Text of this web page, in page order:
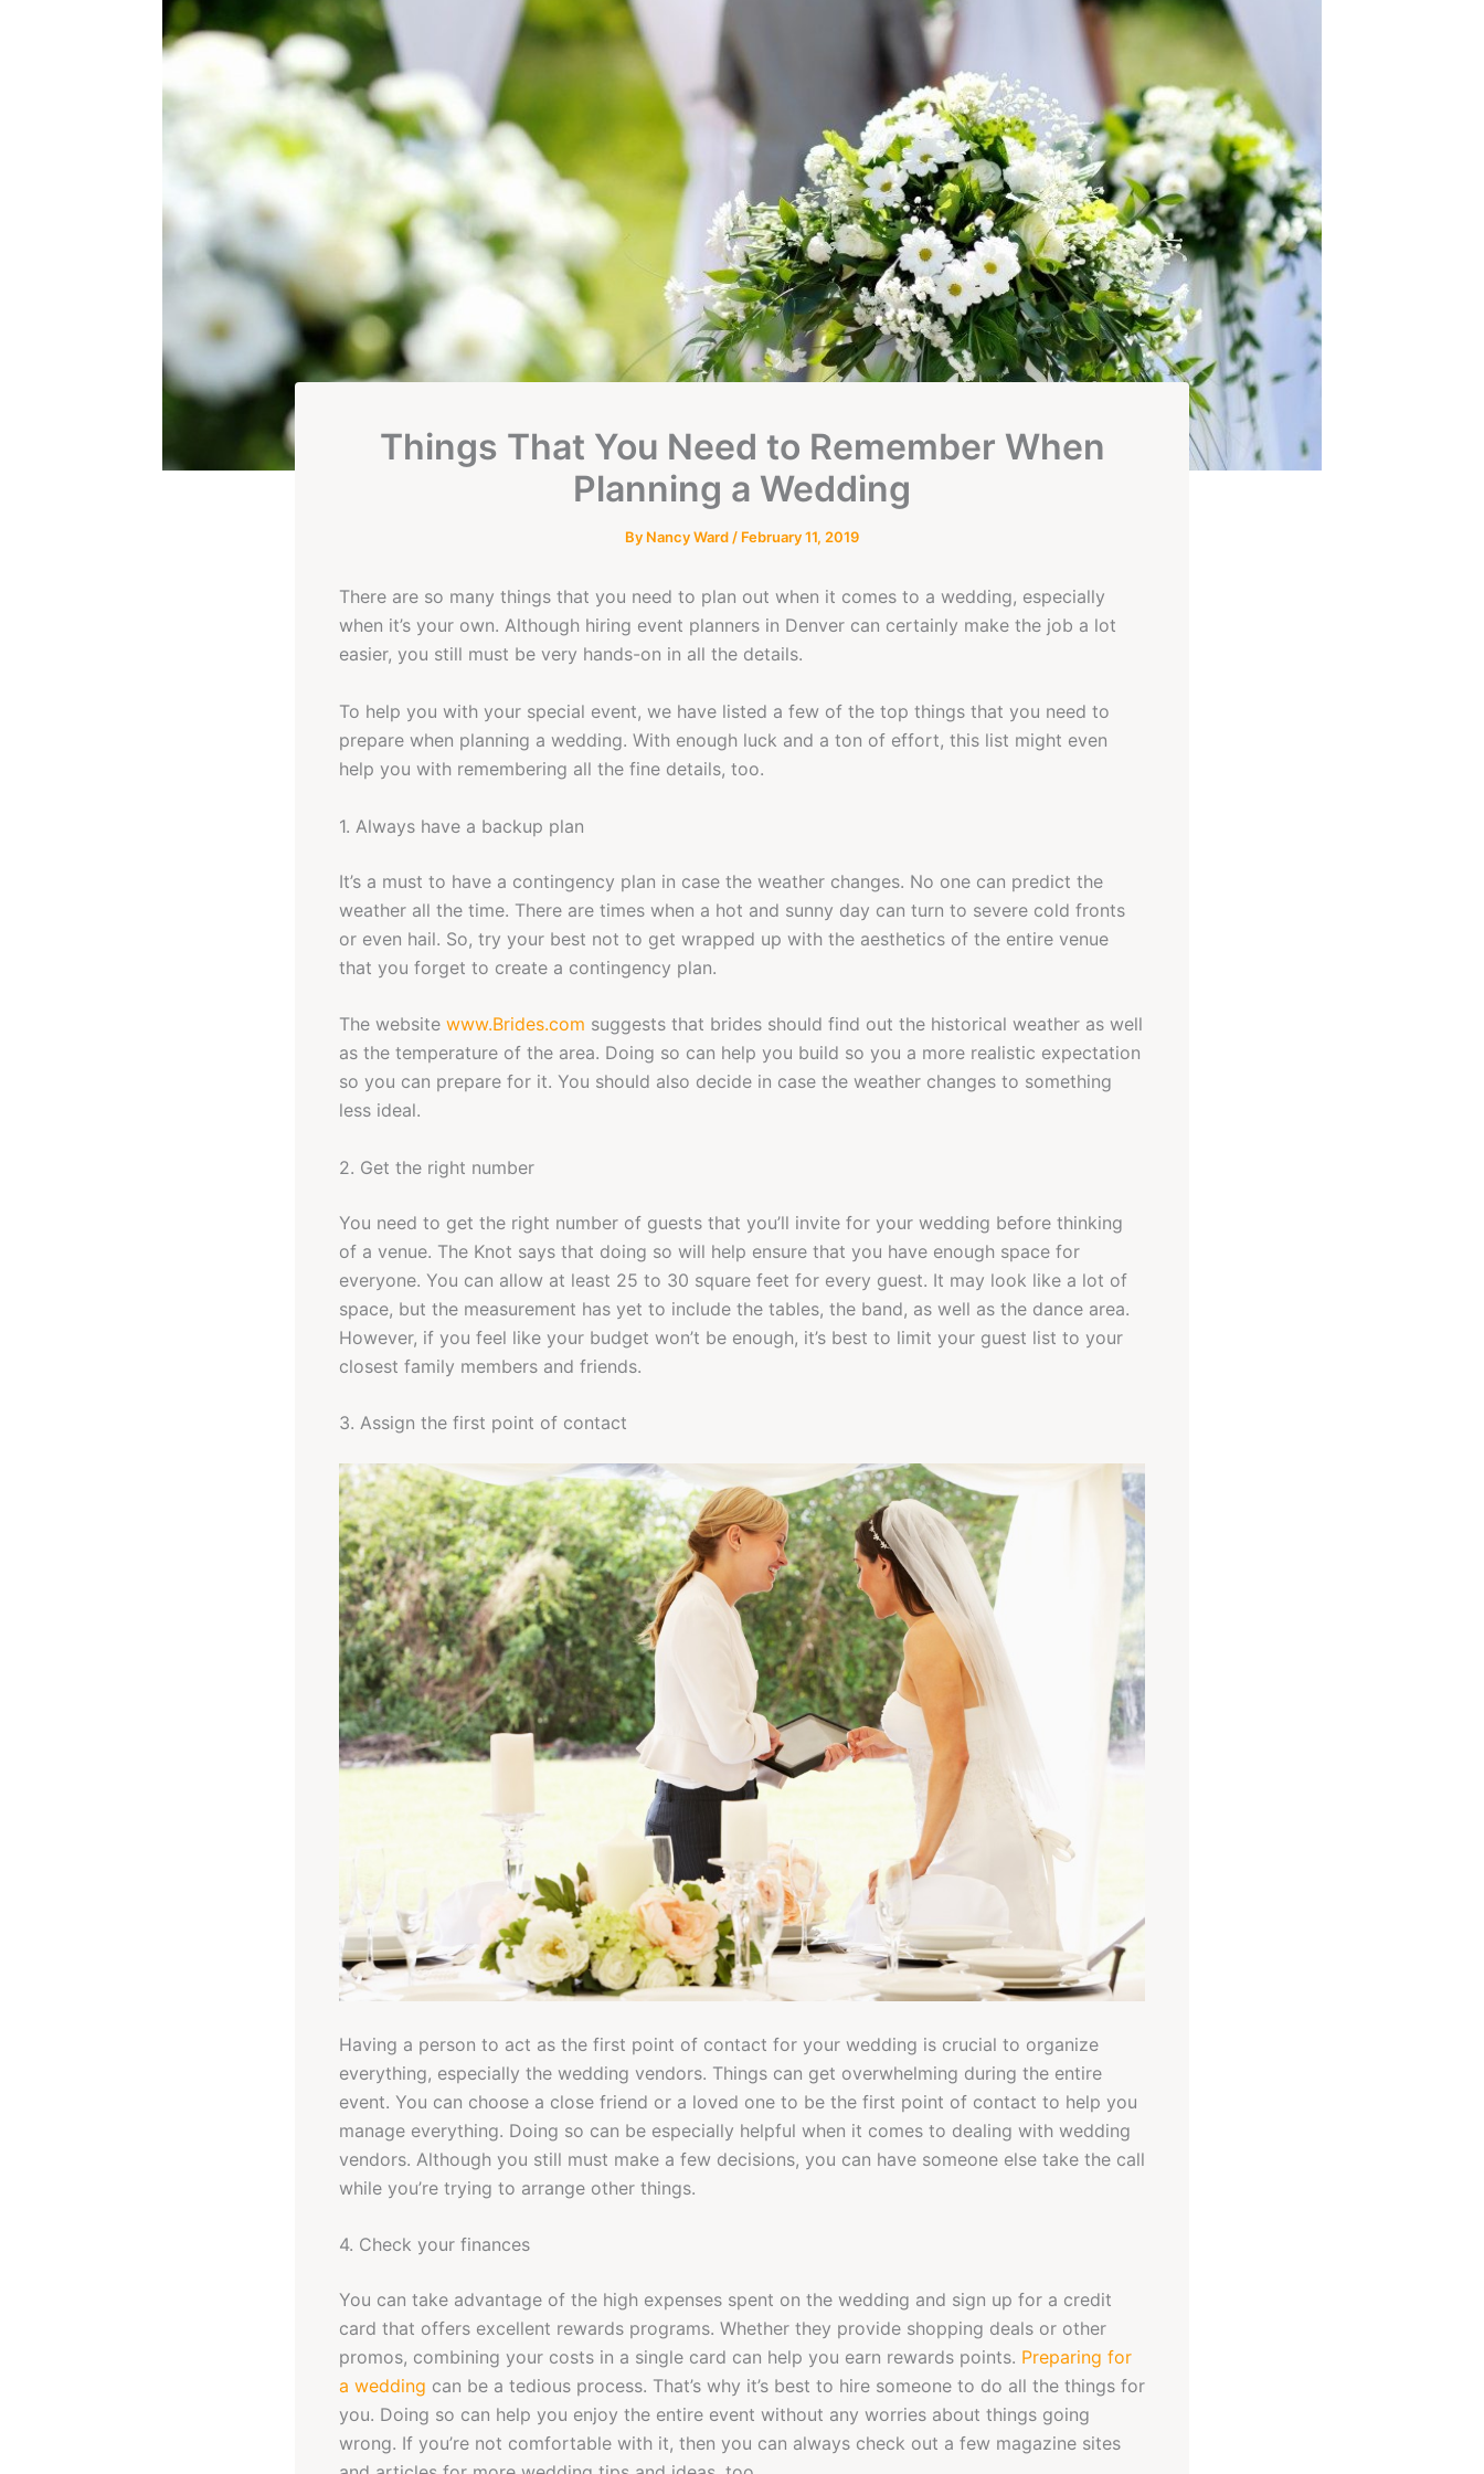
Things That You Need to Remember When
Planning a Wedding
By Nancy Ward/ February 11, 2019
There are so many things that you need to plan out when it comes to a wedding, especially
when it’s your own. Although hiring event planners in Denver can certainly make the job a lot
easier, you still must be very hands-on in all the details.
To help you with your special event, we have listed a few of the top things that you need to
prepare when planning a wedding. With enough luck and a ton of effort, this list might even
help you with remembering all the fine details, too.
1. Always have a backup plan
It’s a must to have a contingency plan in case the weather changes. No one can predict the
weather all the time. There are times when a hot and sunny day can turn to severe cold fronts
or even hail. So, try your best not to get wrapped up with the aesthetics of the entire venue
that you forget to create a contingency plan.
The website www.Brides.com suggests that brides should find out the historical weather as well
as the temperature of the area. Doing so can help you build so you a more realistic expectation
so you can prepare for it. You should also decide in case the weather changes to something
less ideal.
2. Get the right number
You need to get the right number of guests that you’ll invite for your wedding before thinking
of a venue. The Knot says that doing so will help ensure that you have enough space for
everyone. You can allow at least 25 to 30 square feet for every guest. It may look like a lot of
space, but the measurement has yet to include the tables, the band, as well as the dance area.
However, if you feel like your budget won’t be enough, it’s best to limit your guest list to your
closest family members and friends.
3. Assign the first point of contact
Having a person to act as the first point of contact for your wedding is crucial to organize
everything, especially the wedding vendors. Things can get overwhelming during the entire
event. You can choose a close friend or a loved one to be the first point of contact to help you
manage everything. Doing so can be especially helpful when it comes to dealing with wedding
vendors. Although you still must make a few decisions, you can have someone else take the call
while you’re trying to arrange other things.
4. Check your finances
You can take advantage of the high expenses spent on the wedding and sign up for a credit
card that offers excellent rewards programs. Whether they provide shopping deals or other
promos, combining your costs in a single card can help you earn rewards points. Preparing for
a wedding can be a tedious process. That’s why it’s best to hire someone to do all the things for
you. Doing so can help you enjoy the entire event without any worries about things going
wrong. If you’re not comfortable with it, then you can always check out a few magazine sites